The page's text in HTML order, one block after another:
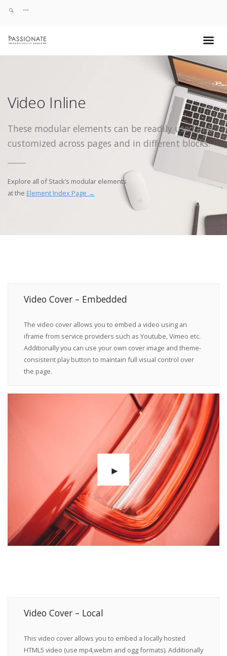
Video Inline
These modular elements can be readily used and
customized across pages and in different blocks.
Explore all of Stack’s modular elements
at the Element Index Page →
Video Cover – Embedded
The video cover allows you to embed a video using an
iframe from service providers such as Youtube, Vimeo etc.
Additionally you can use your own cover image and theme-
consistent play button to maintain full visual control over
the page.
Video Cover – Local
This video cover allows you to embed a locally hosted
HTML5 video (use mp4,webm and ogg formats). Additionally